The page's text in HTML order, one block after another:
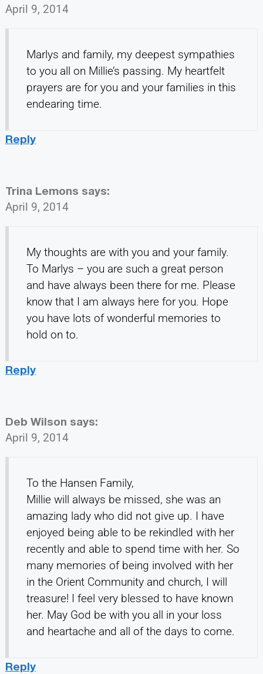
April 9, 2014
Marlys and family, my deepest sympathies
to you all on Millie’s passing. My heartfelt
prayers are for you and your families in this
endearing time.
Reply
Trina Lemons says:
April 9, 2014
My thoughts are with you and your family.
To Marlys – you are such a great person
and have always been there for me. Please
know that I am always here for you. Hope
you have lots of wonderful memories to
hold on to.
Reply
Deb Wilson says:
April 9, 2014
To the Hansen Family,
Millie will always be missed, she was an
amazing lady who did not give up. I have
enjoyed being able to be rekindled with her
recently and able to spend time with her. So
many memories of being involved with her
in the Orient Community and church, I will
treasure! I feel very blessed to have known
her. May God be with you all in your loss
and heartache and all of the days to come.
Reply